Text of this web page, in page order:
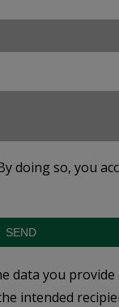
doing so, you
SEND
data you
intended